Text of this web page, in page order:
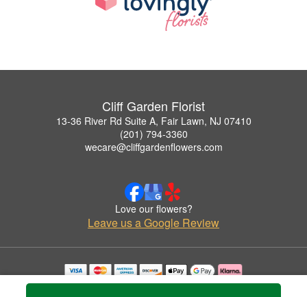
Cliff Garden Florist
13-36 River Rd Suite A, Fair Lawn, NJ 07410
(201) 794-3360
wecare@cliffgardenflowers.com
Love our flowers?
Leave us a Google Review
Copyrighted images herein are used with permission by Cliff Garden Florist.